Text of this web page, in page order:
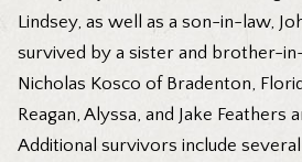
Lindsey, as well as a son-in-law,
survived by a sister and brother-
Nicholas Kosco of Bradenton,
Reagan, Alyssa, and Jake Feathers
Additional survivors include